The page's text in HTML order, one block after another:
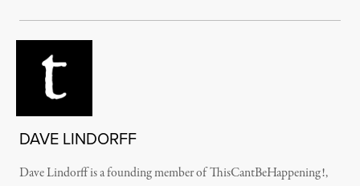
DAVE LINDORFF
Dave Lindorff is a founding member of ThisCantBeHappening!,